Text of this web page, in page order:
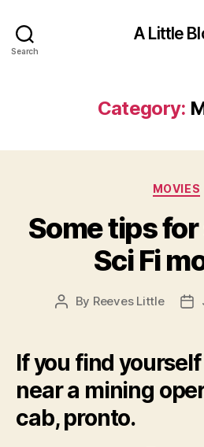
Search
A Little
Category:
MOVIES
Some tips
Sci Fi
Post
By Reeves Little
If you find
near a mining
cab, pronto.